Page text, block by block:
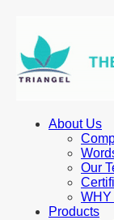
About Us
Our
WHY
Products